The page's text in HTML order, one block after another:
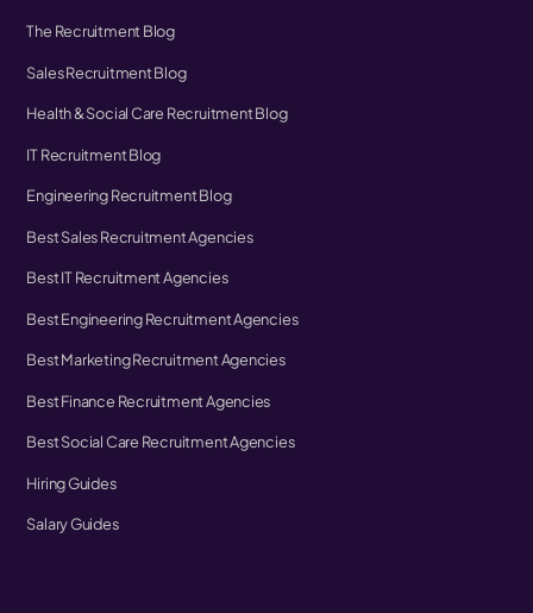
The Recruitment Blog
Sales Recruitment Blog
Health & Social Care Recruitment Blog
IT Recruitment Blog
Engineering Recruitment Blog
Best Sales Recruitment Agencies
Best IT Recruitment Agencies
Best Engineering Recruitment Agencies
Best Marketing Recruitment Agencies
Best Finance Recruitment Agencies
Best Social Care Recruitment Agencies
Hiring Guides
Salary Guides